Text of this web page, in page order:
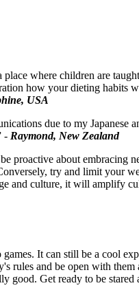
where children are
how your dieting habits
USA
due to my
- Raymond, New Zealand
proactive about
try and limit your
and culture, it will amplify
It can still be a cool
rules and be open with
Get ready to be